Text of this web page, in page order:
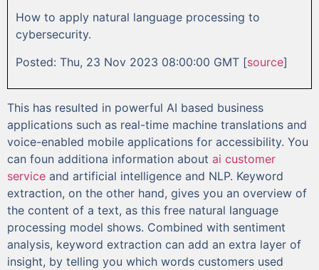
How to apply natural language processing to
cybersecurity.
Posted: Thu, 23 Nov 2023 08:00:00 GMT [source]
This has resulted in powerful AI based business
applications such as real-time machine translations and
voice-enabled mobile applications for accessibility. You
can foun additiona information about ai customer
service and artificial intelligence and NLP. Keyword
extraction, on the other hand, gives you an overview of
the content of a text, as this free natural language
processing model shows. Combined with sentiment
analysis, keyword extraction can add an extra layer of
insight, by telling you which words customers used